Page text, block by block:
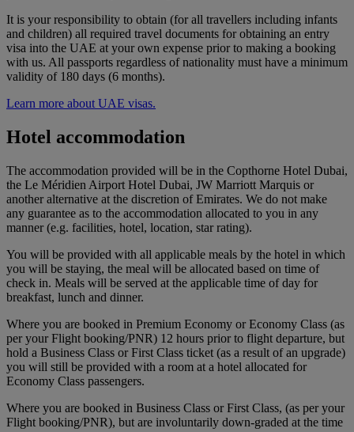
It is your responsibility to obtain (for all travellers including infants
and children) all required travel documents for obtaining an entry
visa into the UAE at your own expense prior to making a booking
with us. All passports regardless of nationality must have a minimum
validity of 180 days (6 months).
Learn more about UAE visas.
Hotel accommodation
The accommodation provided will be in the Copthorne Hotel Dubai,
the Le Méridien Airport Hotel Dubai, JW Marriott Marquis or
another alternative at the discretion of Emirates. We do not make
any guarantee as to the accommodation allocated to you in any
manner (e.g. facilities, hotel, location, star rating).
You will be provided with all applicable meals by the hotel in which
you will be staying, the meal will be allocated based on time of
check in. Meals will be served at the applicable time of day for
breakfast, lunch and dinner.
Where you are booked in Premium Economy or Economy Class (as
per your Flight booking/PNR) 12 hours prior to flight departure, but
hold a Business Class or First Class ticket (as a result of an upgrade)
you will still be provided with a room at a hotel allocated for
Economy Class passengers.
Where you are booked in Business Class or First Class, (as per your
Flight booking/PNR), but are involuntarily down-graded at the time